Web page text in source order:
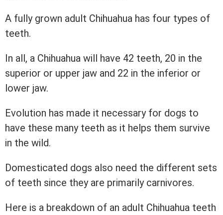
A fully grown adult Chihuahua has four types of
teeth.
In all, a Chihuahua will have 42 teeth, 20 in the
superior or upper jaw and 22 in the inferior or
lower jaw.
Evolution has made it necessary for dogs to
have these many teeth as it helps them survive
in the wild.
Domesticated dogs also need the different sets
of teeth since they are primarily carnivores.
Here is a breakdown of an adult Chihuahua teeth